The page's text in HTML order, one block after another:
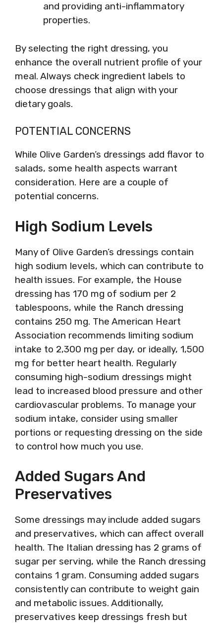
and providing anti-inflammatory
properties.
By selecting the right dressing, you
enhance the overall nutrient profile of your
meal. Always check ingredient labels to
choose dressings that align with your
dietary goals.
POTENTIAL CONCERNS
While Olive Garden’s dressings add flavor to
salads, some health aspects warrant
consideration. Here are a couple of
potential concerns.
High Sodium Levels
Many of Olive Garden’s dressings contain
high sodium levels, which can contribute to
health issues. For example, the House
dressing has 170 mg of sodium per 2
tablespoons, while the Ranch dressing
contains 250 mg. The American Heart
Association recommends limiting sodium
intake to 2,300 mg per day, or ideally, 1,500
mg for better heart health. Regularly
consuming high-sodium dressings might
lead to increased blood pressure and other
cardiovascular problems. To manage your
sodium intake, consider using smaller
portions or requesting dressing on the side
to control how much you use.
Added Sugars And
Preservatives
Some dressings may include added sugars
and preservatives, which can affect overall
health. The Italian dressing has 2 grams of
sugar per serving, while the Ranch dressing
contains 1 gram. Consuming added sugars
consistently can contribute to weight gain
and metabolic issues. Additionally,
preservatives keep dressings fresh but